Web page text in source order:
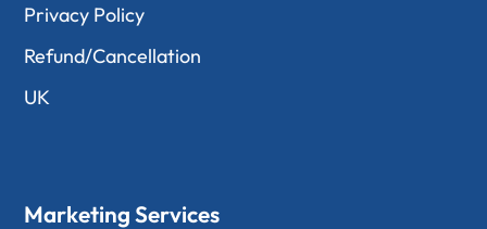
Privacy Policy
Refund/Cancellation
UK
Marketing Services